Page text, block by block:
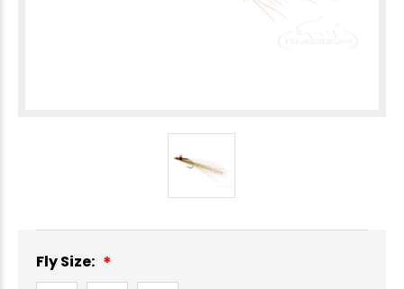
Fly Size: